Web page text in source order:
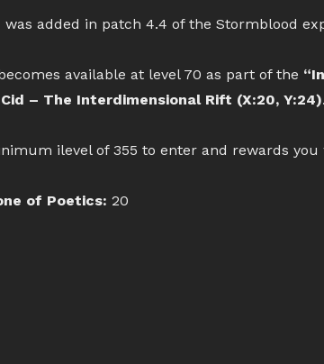
was added in patch 4.4 of the Stormblood
available at level 70 as part of the
Cid – The Interdimensional Rift (X:20, Y:24).
ilevel of 355 to enter and rewards you
of Poetics: 20